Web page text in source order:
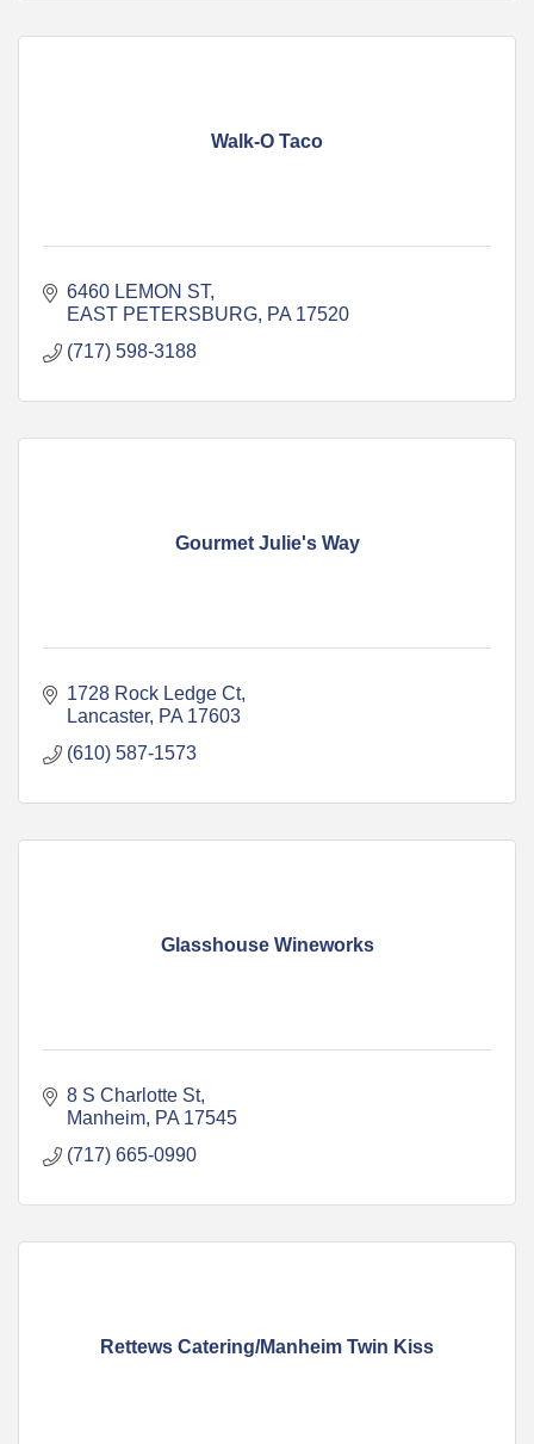
Walk-O Taco
6460 LEMON ST
EAST PETERSBURG PA 17520
(717) 598-3188
Gourmet Julie's Way
1728 Rock Ledge Ct
Lancaster PA 17603
(610) 587-1573
Glasshouse Wineworks
8 S Charlotte St
Manheim PA 17545
(717) 665-0990
Rettews Catering/Manheim Twin Kiss